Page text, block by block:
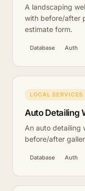
A landscaping
with before/after
estimate form.
Database Auth
LOCAL SERVICES
Auto Detailing
An auto detailing
before/after
Database Auth